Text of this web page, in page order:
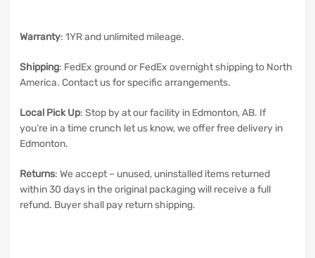
Warranty: 1YR and unlimited mileage.
Shipping: FedEx ground or FedEx overnight shipping to North
America. Contact us for specific arrangements.
Local Pick Up: Stop by at our facility in Edmonton, AB. If
you’re in a time crunch let us know, we offer free delivery in
Edmonton.
Returns: We accept – unused, uninstalled items returned
within 30 days in the original packaging will receive a full
refund. Buyer shall pay return shipping.